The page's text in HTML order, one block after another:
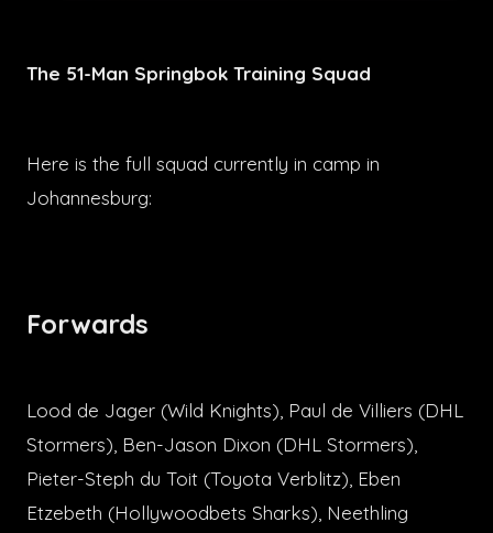
The 51-Man Springbok Training Squad
Here is the full squad currently in camp in
Johannesburg:
Forwards
Lood de Jager (Wild Knights), Paul de Villiers (DHL
Stormers), Ben-Jason Dixon (DHL Stormers),
Pieter-Steph du Toit (Toyota Verblitz), Eben
Etzebeth (Hollywoodbets Sharks), Neethling